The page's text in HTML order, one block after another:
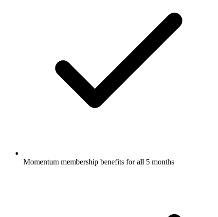
Momentum membership benefits for all 5 months